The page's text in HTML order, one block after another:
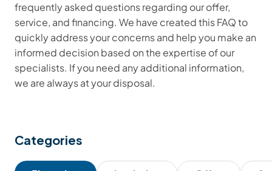
frequently asked questions regarding our offer,
service, and financing. We have created this FAQ to
quickly address your concerns and help you make an
informed decision based on the expertise of our
specialists. If you need any additional information,
we are always at your disposal.
Categories